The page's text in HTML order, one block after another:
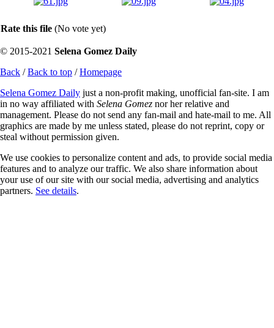
Rate this file (No vote yet)
© 2015-2021 Selena Gomez Daily
Back /Back to top /Homepage
Selena Gomez Daily just a non-profit making, unofficial fan-site. I am
in no way affiliated with Selena Gomez nor her relative and
management. Please do not send any fan-mail and hate-mail to me. All
graphics are made by me unless stated, please do not reprint, copy or
steal without permission given.
We use cookies to personalize content and ads, to provide social media
features and to analyze our traffic. We also share information about
your use of our site with our social media, advertising and analytics
partners. See details.